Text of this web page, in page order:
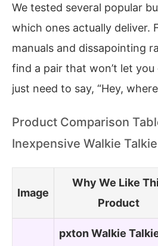
We tested several popular
which ones actually deliver.
manuals and dissapointing
find a pair that won’t let
just need to say, “Hey,
Product Comparison
Inexpensive Walkie
Image
Why We Like
Product
pxton Walkie